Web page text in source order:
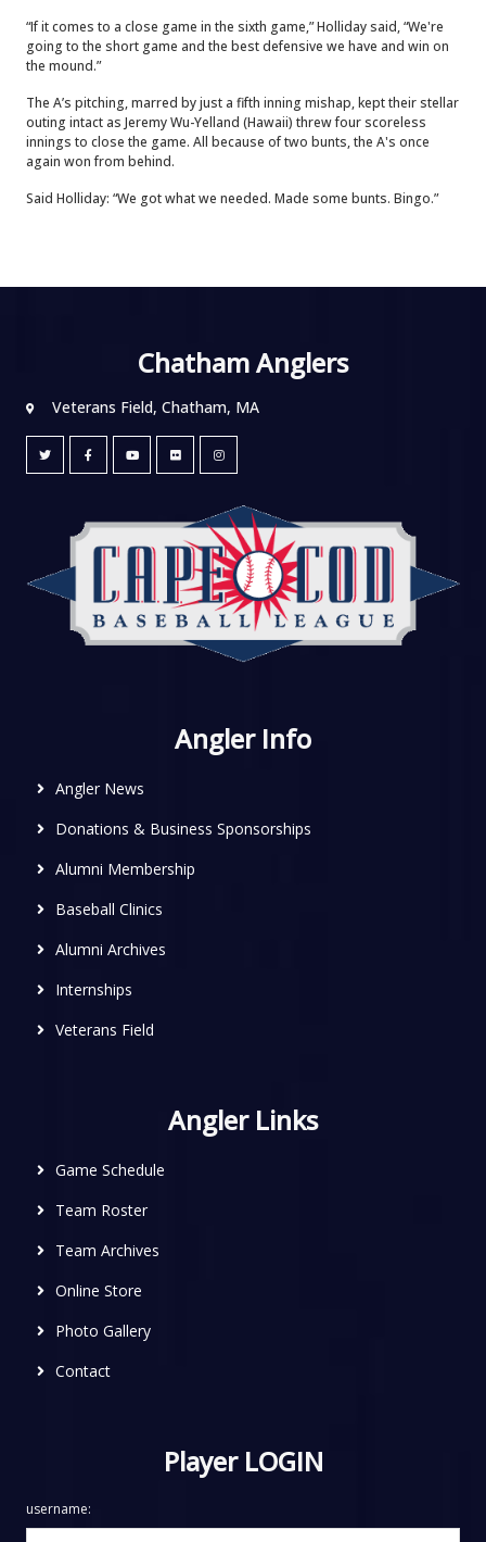
“If it comes to a close game in the sixth game,” Holliday said, “We're
going to the short game and the best defensive we have and win on
the mound.”
The A’s pitching, marred by just a fifth inning mishap, kept their stellar
outing intact as Jeremy Wu-Yelland (Hawaii) threw four scoreless
innings to close the game. All because of two bunts, the A's once
again won from behind.
Said Holliday: “We got what we needed. Made some bunts. Bingo.”
Chatham Anglers
Veterans Field, Chatham, MA
Angler Info
Angler News
Donations & Business Sponsorships
Alumni Membership
Baseball Clinics
Alumni Archives
Internships
Veterans Field
Angler Links
Game Schedule
Team Roster
Team Archives
Online Store
Photo Gallery
Contact
Player LOGIN
username: